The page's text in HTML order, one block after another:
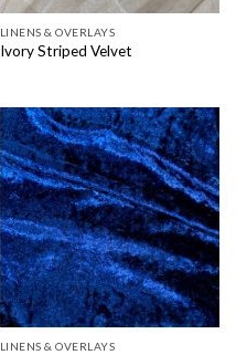
LINENS & OVERLAYS
Ivory Striped Velvet
LINENS & OVERLAYS